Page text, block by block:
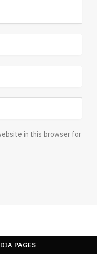
in this browser for
PAGES